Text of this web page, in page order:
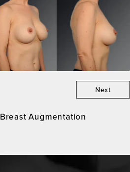
Next
Breast Augmentation